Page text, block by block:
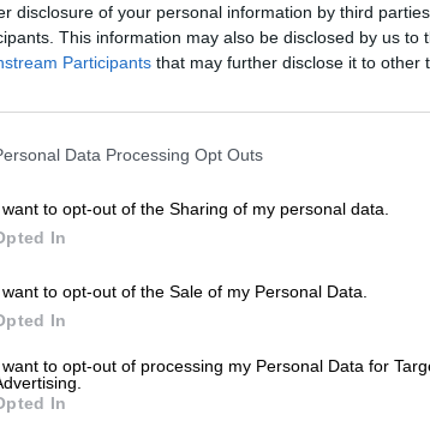
disclosure of your personal information by third
This information may also be disclosed by us to
Participants that may further disclose it to other
Data Processing Opt Outs
want to opt-out of the Sharing of my personal data.
In
want to opt-out of the Sale of my Personal Data.
In
want to opt-out of processing my Personal Data for
In